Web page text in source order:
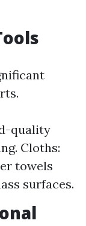
quality
Cloths:
towels
surfaces.